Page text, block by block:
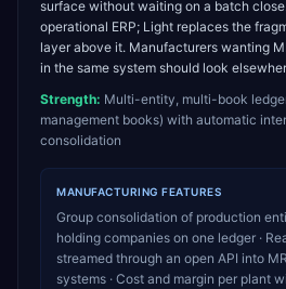
surface without waiting on a batch
operational ERP; Light replaces the
layer above it. Manufacturers wanting
in the same system should look
Strength: Multi-entity, multi-book
management books) with automatic
consolidation
MANUFACTURING FEATURES
Group consolidation of production
holding companies on one ledger ·
streamed through an open API into
systems · Cost and margin per plant